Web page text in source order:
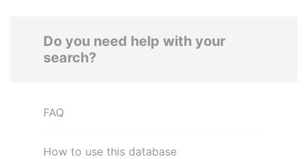
Do you need help with your
search?
FAQ
How to use this database